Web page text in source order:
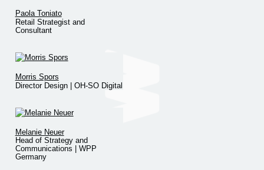
Paola Toniato
Retail Strategist and
Consultant
Morris Spors
Director Design | OH-SO Digital
Melanie Neuer
Head of Strategy and
Communications | WPP
Germany